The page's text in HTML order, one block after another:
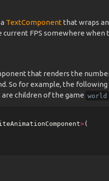
TextComponent that wraps an
FPS somewhere when
that renders the
So for example, the
children of the game world
>(